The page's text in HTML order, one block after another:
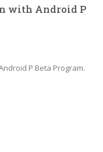
with Android P
P Beta Program.